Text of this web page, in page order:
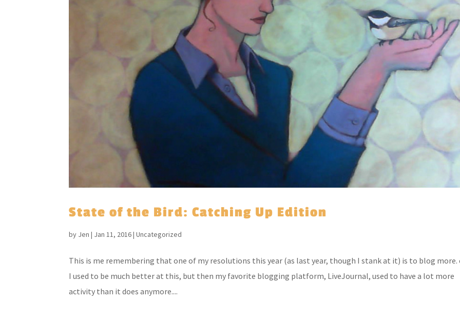
State of the Bird: Catching Up Edition
by Jen | Jan 11, 2016|Uncategorized
This is me remembering that one of my resolutions this year (as last year, though I stank at it) is to blog more.
I used to be much better at this, but then my favorite blogging platform, LiveJournal, used to have a lot more
activity than it does anymore....